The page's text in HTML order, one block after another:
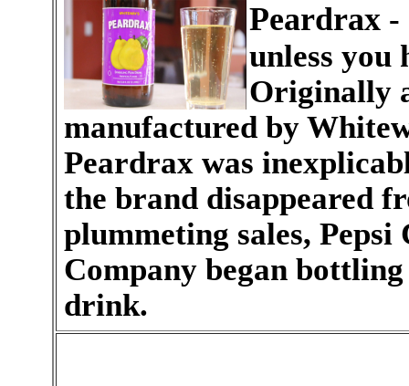
Peardrax-
unless you
Originally
manufactured by
Peardrax was
the brand disappeared
plummeting sales,
Company began
drink.